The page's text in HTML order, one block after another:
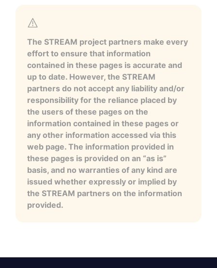
The STREAM project partners make every
effort to ensure that information
contained in these pages is accurate and
up to date. However, the STREAM
partners do not accept any liability and/or
responsibility for the reliance placed by
the users of these pages on the
information contained in these pages or
any other information accessed via this
web page. The information provided in
these pages is provided on an “as is”
basis, and no warranties of any kind are
issued whether expressly or implied by
the STREAM partners on the information
provided.